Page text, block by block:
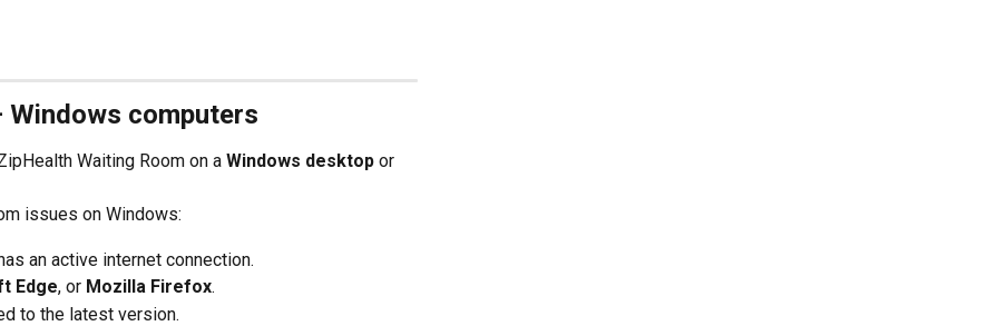
Windows computers
Waiting Room on a Windows desktop or
issues on Windows:
an active internet connection.
Edge, or Mozilla Firefox.
to the latest version.